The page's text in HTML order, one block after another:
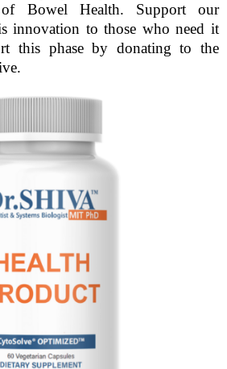
of Bowel Health. Support our
innovation to those who need it
this phase by donating to the